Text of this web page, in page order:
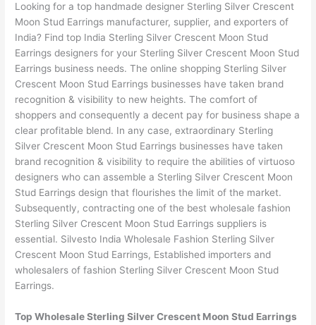
Looking for a top handmade designer Sterling Silver Crescent
Moon Stud Earrings manufacturer, supplier, and exporters of
India? Find top India Sterling Silver Crescent Moon Stud
Earrings designers for your Sterling Silver Crescent Moon Stud
Earrings business needs. The online shopping Sterling Silver
Crescent Moon Stud Earrings businesses have taken brand
recognition & visibility to new heights. The comfort of
shoppers and consequently a decent pay for business shape a
clear profitable blend. In any case, extraordinary Sterling
Silver Crescent Moon Stud Earrings businesses have taken
brand recognition & visibility to require the abilities of virtuoso
designers who can assemble a Sterling Silver Crescent Moon
Stud Earrings design that flourishes the limit of the market.
Subsequently, contracting one of the best wholesale fashion
Sterling Silver Crescent Moon Stud Earrings suppliers is
essential. Silvesto India Wholesale Fashion Sterling Silver
Crescent Moon Stud Earrings, Established importers and
wholesalers of fashion Sterling Silver Crescent Moon Stud
Earrings.
Top Wholesale Sterling Silver Crescent Moon Stud Earrings